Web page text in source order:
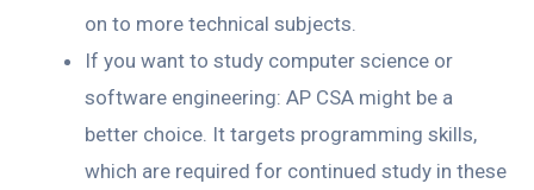
on to more technical subjects.
If you want to study computer science or
software engineering: AP CSA might be a
better choice. It targets programming skills,
which are required for continued study in these